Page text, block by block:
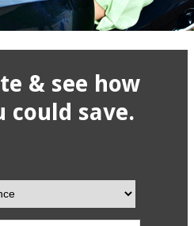
& see how
could save.